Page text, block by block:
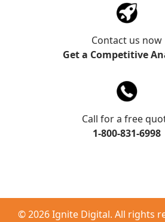
Contact us now
Get a Competitive
Call for a free
1-800-831-6998
©2026 Ignite Digital. All rights